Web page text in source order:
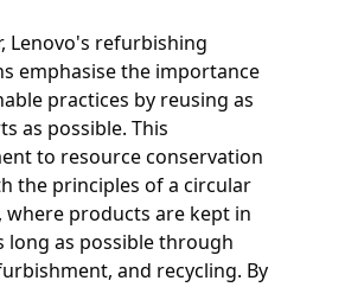
Lenovo's refurbishing
emphasise the importance
practices by reusing as
as possible. This
to resource conservation
the principles of a circular
where products are kept in
long as possible through
and recycling. By